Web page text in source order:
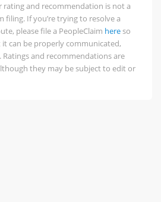
rating and recommendation is not a
filing. If you’re trying to resolve a
please file a PeopleClaim hereso
can be properly communicated,
and recommendations are
they may be subject to edit or